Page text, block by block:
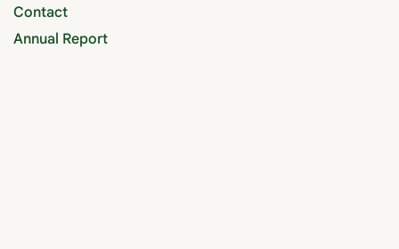
Contact
Annual Report